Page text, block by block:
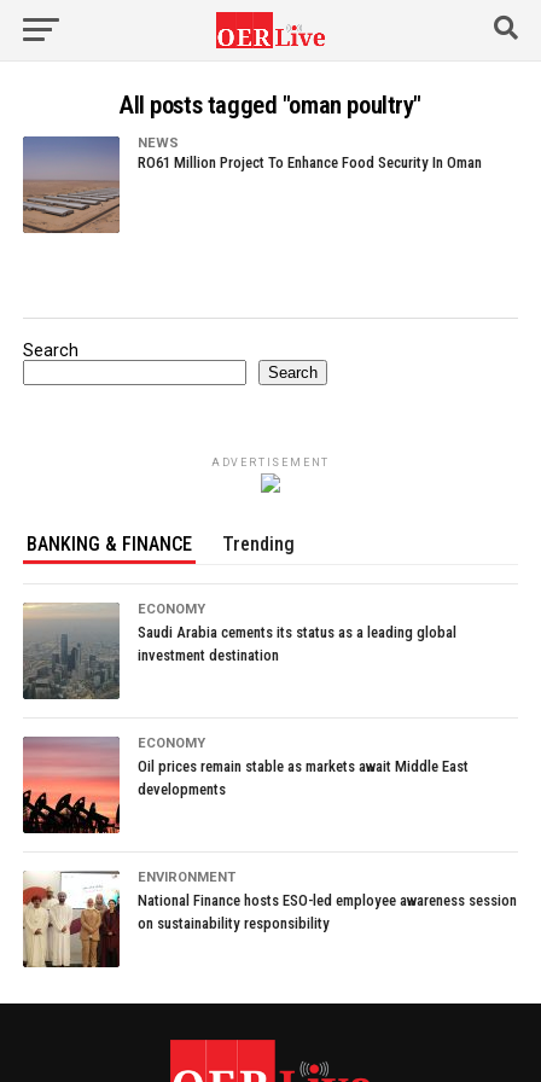
All posts tagged "oman poultry"
NEWS
RO61 Million Project To Enhance Food Security In Oman
Search
Search
ADVERTISEMENT
BANKING & FINANCE Trending
ECONOMY
Saudi Arabia cements its status as a leading global
investment destination
ECONOMY
Oil prices remain stable as markets await Middle East
developments
ENVIRONMENT
National Finance hosts ESO-led employee awareness session
on sustainability responsibility